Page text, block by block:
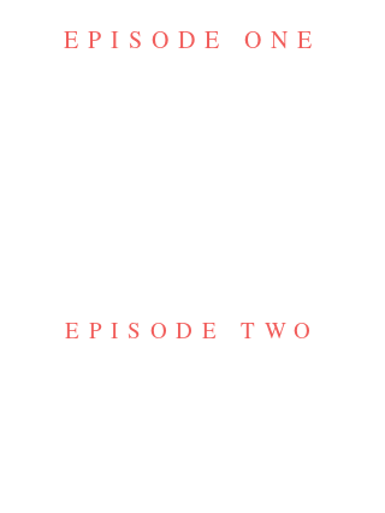
EPISODE ONE
EPISODE TWO